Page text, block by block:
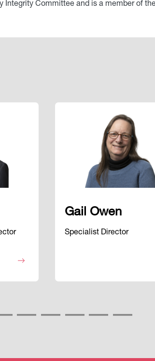
Integrity Committee and is a member of
Gail Owen
Specialist Director